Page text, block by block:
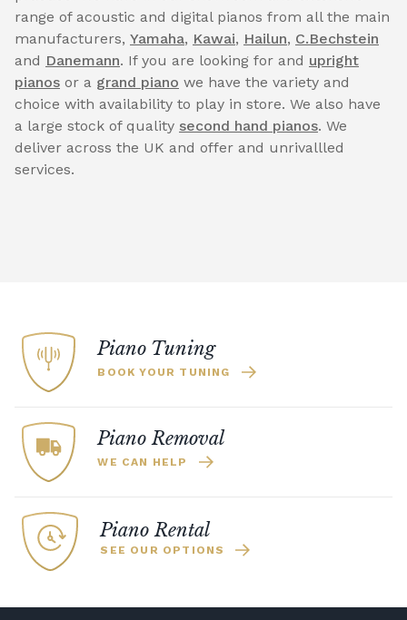
range of acoustic and digital pianos from all the main
manufacturers, Yamaha, Kawai, Hailun, C.Bechstein
and Danemann. If you are looking for and upright
pianos or a grand piano we have the variety and
choice with availability to play in store. We also have
a large stock of quality second hand pianos. We
deliver across the UK and offer and unrivallled
services.
Piano Tuning
BOOK YOUR TUNING
Piano Removal
WE CAN HELP
Piano Rental
SEE OUR OPTIONS